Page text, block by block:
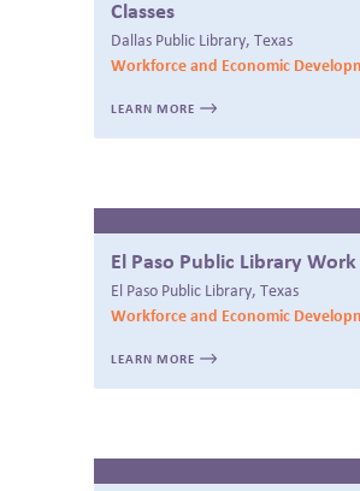
Classes
Dallas Public Library, Texas
Workforce and Economic
LEARN MORE
El Paso Public Library Work
El Paso Public Library, Texas
Workforce and Economic
LEARN MORE